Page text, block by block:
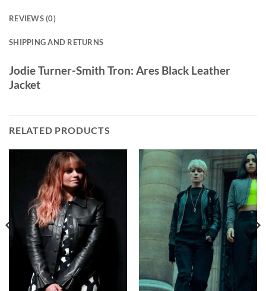
REVIEWS (0)
SHIPPING AND RETURNS
Jodie Turner-Smith Tron: Ares Black Leather
Jacket
RELATED PRODUCTS